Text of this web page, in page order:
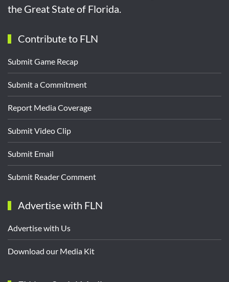
the Great State of Florida.
Contribute to FLN
Submit Game Recap
Submit a Commitment
Report Media Coverage
Submit Video Clip
Submit Email
Submit Reader Comment
Advertise with FLN
Advertise with Us
Download our Media Kit